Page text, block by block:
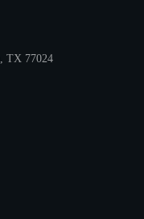
TX 77024